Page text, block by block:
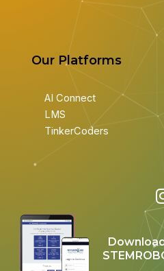
Our Platforms
AI Connect
LMS
TinkerCoders